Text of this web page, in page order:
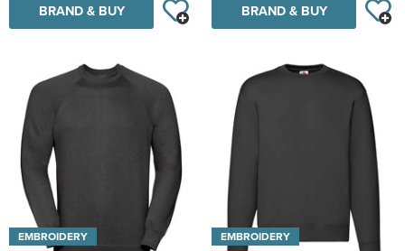
BRAND & BUY BRAND & BUY
EMBROIDERY
EMBROIDERY